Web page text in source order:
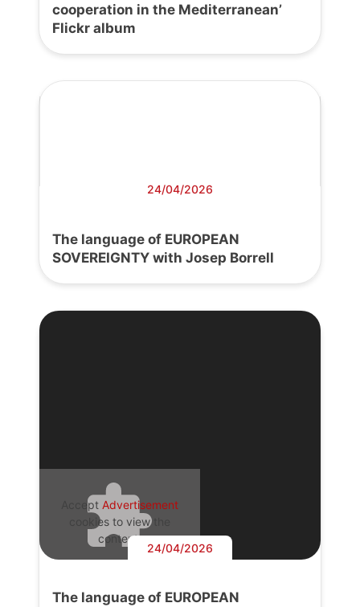
cooperation in the Mediterranean’
Flickr album
24/04/2026
The language of EUROPEAN
SOVEREIGNTY with Josep Borrell
Accept Advertisement
cookies to view the
content.
24/04/2026
The language of EUROPEAN